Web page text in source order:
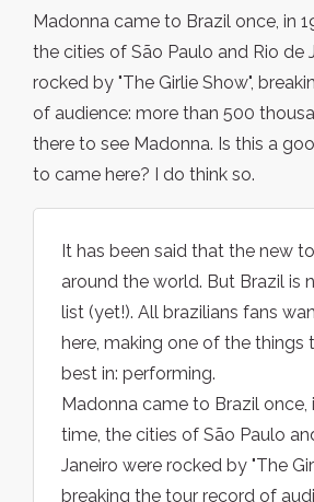
Madonna came to Brazil once, in
the cities of São Paulo and Rio de
rocked by "The Girlie Show",
of audience: more than 500
there to see Madonna. Is this a
to came here? I do think so.
It has been said that the new
around the world. But Brazil is
list (yet!). All brazilians fans
here, making one of the things
best in: performing.
Madonna came to Brazil once,
time, the cities of São Paulo
Janeiro were rocked by "The
breaking the tour record of